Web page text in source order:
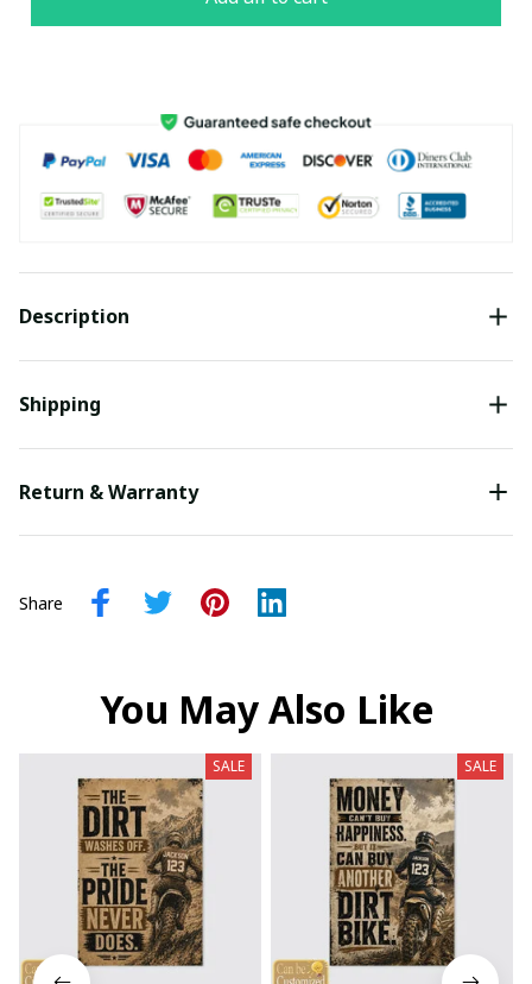
Description
Shipping
Return & Warranty
Share
You May Also Like
SALE SALE